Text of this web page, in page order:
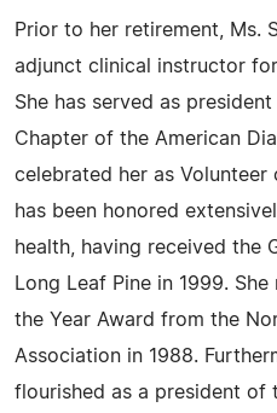
Prior to her retirement, Ms.
adjunct clinical instructor
She has served as
Chapter of the American
celebrated her as Volunteer
has been honored
health, having received the
Long Leaf Pine in 1999.
the Year Award from the
Association in 1988.
flourished as a president of